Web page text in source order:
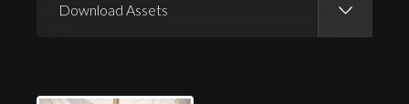
Download Assets